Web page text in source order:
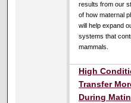
results from our
of how maternal
will help expand
systems that
mammals.
High
Transfer
During